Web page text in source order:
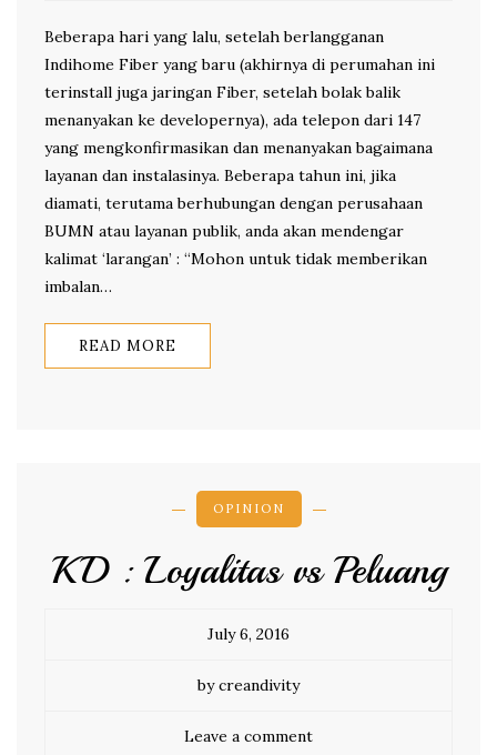
Beberapa hari yang lalu, setelah berlangganan
Indihome Fiber yang baru (akhirnya di perumahan ini
terinstall juga jaringan Fiber, setelah bolak balik
menanyakan ke developernya), ada telepon dari 147
yang mengkonfirmasikan dan menanyakan bagaimana
layanan dan instalasinya. Beberapa tahun ini, jika
diamati, terutama berhubungan dengan perusahaan
BUMN atau layanan publik, anda akan mendengar
kalimat ‘larangan’ : “Mohon untuk tidak memberikan
imbalan…
READ MORE
OPINION
KD : Loyalitas vs Peluang
July 6, 2016
by creandivity
Leave a comment